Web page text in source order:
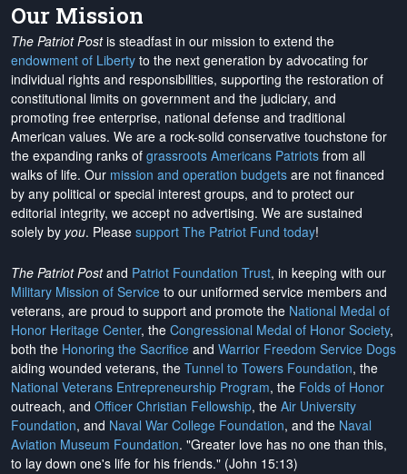
Our Mission
The Patriot Postis steadfast in our mission to extend the
endowment of Liberty to the next generation by advocating for
individual rights and responsibilities, supporting the restoration of
constitutional limits on government and the judiciary, and
promoting free enterprise, national defense and traditional
American values. We are a rock-solid conservative touchstone for
the expanding ranks of grassroots Americans Patriots from all
walks of life. Our mission and operation budgets are not financed
by any political or special interest groups, and to protect our
editorial integrity, we accept no advertising. We are sustained
solely by you. Please support The Patriot Fund today!
The Patriot Postand Patriot Foundation Trust, in keeping with our
Military Mission of Service to our uniformed service members and
veterans, are proud to support and promote the National Medal of
Honor Heritage Center, the Congressional Medal of Honor Society,
both the Honoring the Sacrifice and Warrior Freedom Service Dogs
aiding wounded veterans, the Tunnel to Towers Foundation, the
National Veterans Entrepreneurship Program, the Folds of Honor
outreach, and Officer Christian Fellowship, the Air University
Foundation, and Naval War College Foundation, and the Naval
Aviation Museum Foundation. "Greater love has no one than this,
to lay down one's life for his friends." (John 15:13)